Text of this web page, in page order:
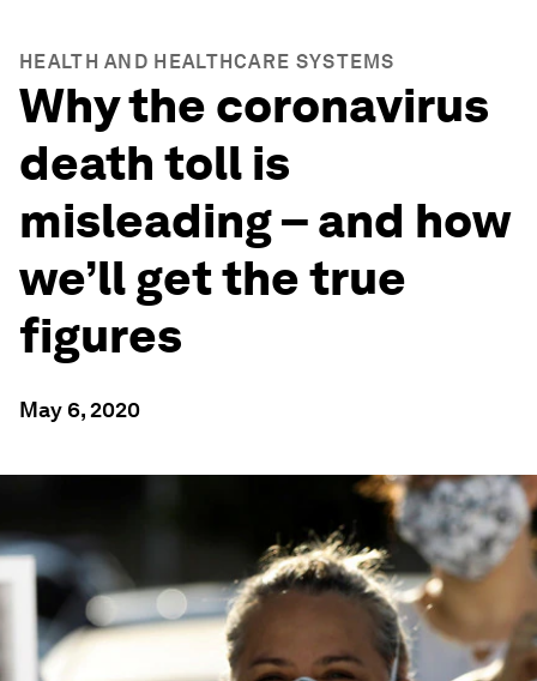
HEALTH AND HEALTHCARE SYSTEMS
Why the coronavirus
death toll is
misleading – and how
we’ll get the true
figures
May 6, 2020